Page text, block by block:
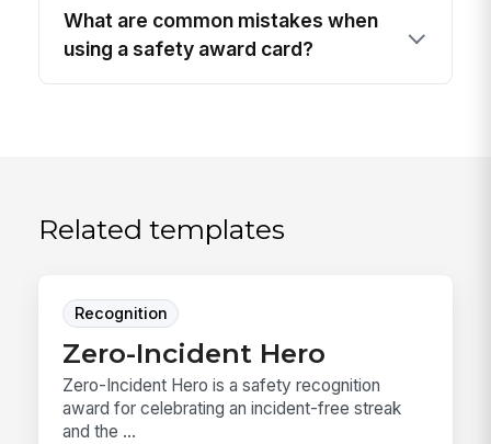
What are common mistakes when
using a safety award card?
Related templates
Recognition
Zero-Incident Hero
Zero-Incident Hero is a safety recognition
award for celebrating an incident-free streak
and the ...